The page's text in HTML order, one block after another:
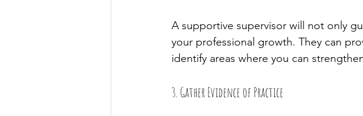
A supportive supervisor will not only
your professional growth. They can
identify areas where you can
3. Gather Evidence of Practice